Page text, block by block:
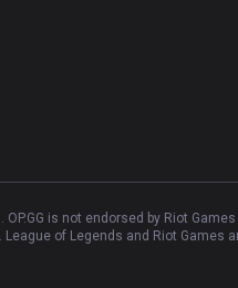
OP.GG is not endorsed by Riot
League of Legends and Riot